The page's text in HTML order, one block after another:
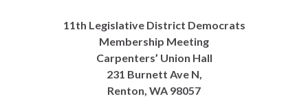
11th Legislative District Democrats
Membership Meeting
Carpenters’ Union Hall
231 Burnett Ave N,
Renton, WA 98057